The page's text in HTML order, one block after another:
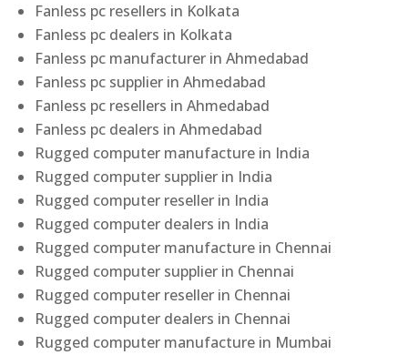
Fanless pc resellers in Kolkata
Fanless pc dealers in Kolkata
Fanless pc manufacturer in Ahmedabad
Fanless pc supplier in Ahmedabad
Fanless pc resellers in Ahmedabad
Fanless pc dealers in Ahmedabad
Rugged computer manufacture in India
Rugged computer supplier in India
Rugged computer reseller in India
Rugged computer dealers in India
Rugged computer manufacture in Chennai
Rugged computer supplier in Chennai
Rugged computer reseller in Chennai
Rugged computer dealers in Chennai
Rugged computer manufacture in Mumbai